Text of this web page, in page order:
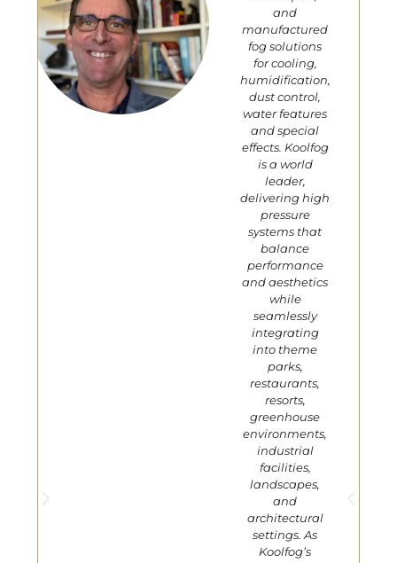
and
manufactured
fog solutions
for cooling,
humidification,
dust control,
water features
and special
effects. Koolfog
is a world
leader,
delivering high
pressure
systems that
balance
performance
and aesthetics
while
seamlessly
integrating
into theme
parks,
restaurants,
resorts,
greenhouse
environments,
industrial
facilities,
landscapes,
and
architectural
settings. As
Koolfog’s